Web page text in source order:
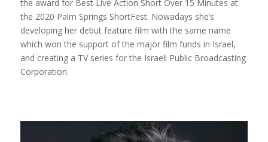
the award for Best Live Action Short Over 15 Minutes at
the 2020 Palm Springs ShortFest. Nowadays she’s
developing her debut feature film with the same name
which won the support of the major film funds in Israel,
and creating a TV series for the Israeli Public Broadcasting
Corporation.